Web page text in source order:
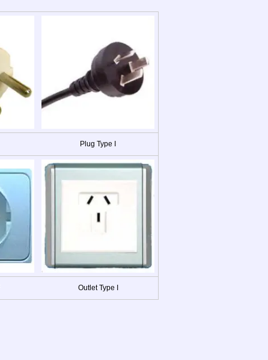
Plug Type I
Outlet Type I